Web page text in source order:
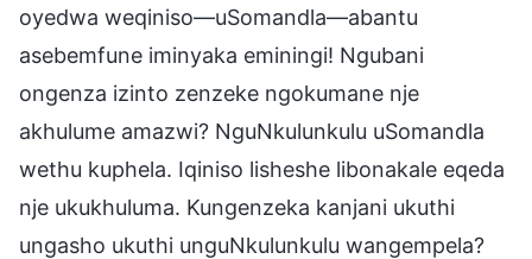
oyedwa weqiniso—uSomandla—abantu
asebemfune iminyaka eminingi! Ngubani
ongenza izinto zenzeke ngokumane nje
akhulume amazwi? NguNkulunkulu uSomandla
wethu kuphela. Iqiniso lisheshe libonakale eqeda
nje ukukhuluma. Kungenzeka kanjani ukuthi
ungasho ukuthi unguNkulunkulu wangempela?